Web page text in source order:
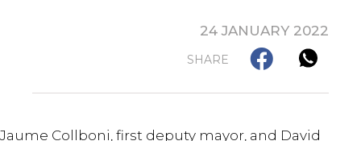
24 JANUARY 2022
SHARE
Jaume Collboni, first deputy mayor, and David